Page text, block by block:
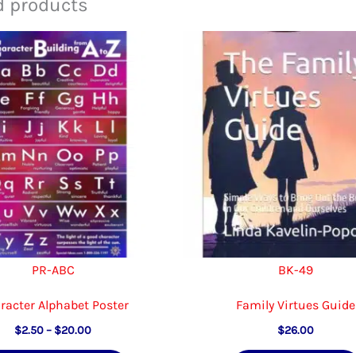
products
PR-ABC
Alphabet Poster
$2.50– $20.00Price
BK-49
Family Virtues Guide
$26.00